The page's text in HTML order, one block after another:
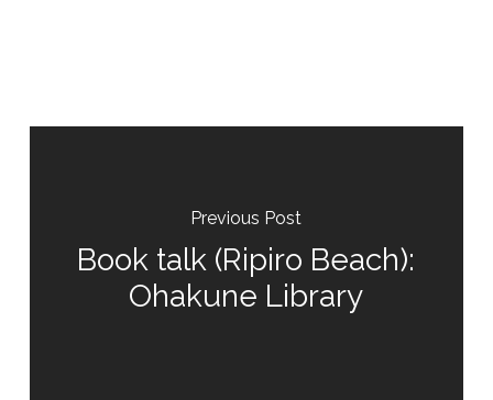
Previous Post
Book talk (Ripiro Beach):
Ohakune Library